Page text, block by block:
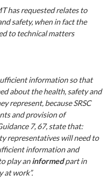
has requested relates to
safety, when in fact the
to technical matters
information so that
about the health, safety and
represent, because SRSC
and provision of
7, 67, state that:
representatives will need to
information and
play aninformedpart in
at work”.